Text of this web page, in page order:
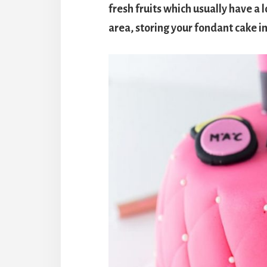
fresh fruits which usually have a
area, storing your fondant cake